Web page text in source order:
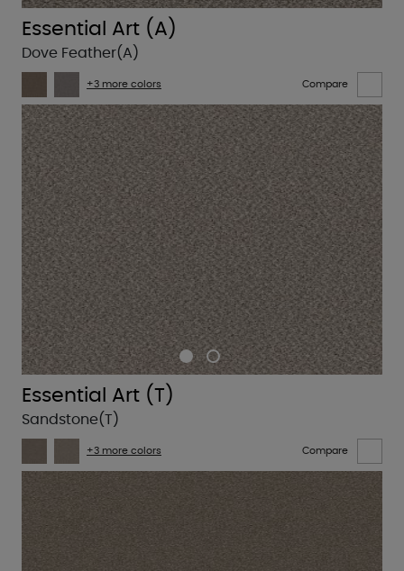
Essential Art (A)
Dove Feather(A)
+3 more colors Compare
Essential Art (T)
Sandstone(T)
+3 more colors Compare